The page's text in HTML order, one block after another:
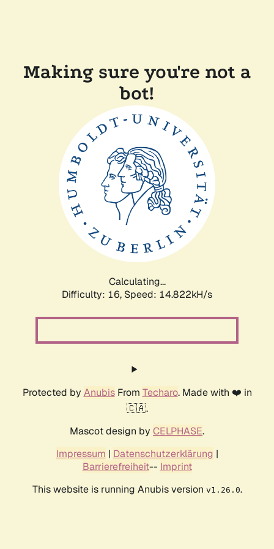
Making sure you're not a
bot!
Calculating...
Difficulty: 16, Speed: 14.822kH/s
Protected by AnubisFrom Techaro. Made with ❤️ in
🇨🇦.
Mascot design by CELPHASE.
Impressum | Datenschutzerklärung |
Barrierefreiheit-- Imprint
This website is running Anubis version v1.26.0.